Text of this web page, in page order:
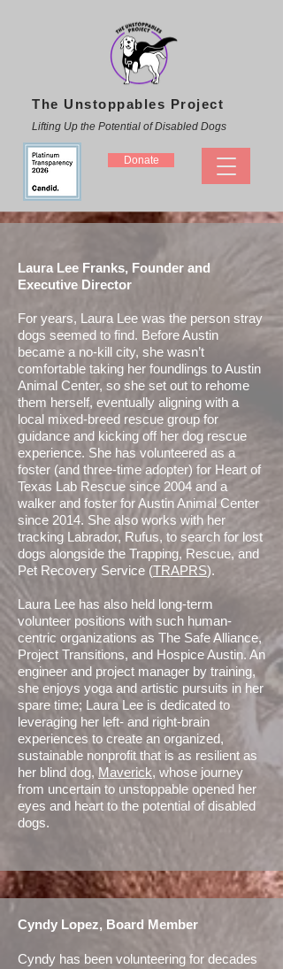
The Unstoppables Project
Lifting Up the Potential of Disabled Dogs
Donate
Laura Lee Franks, Founder and
Executive Director
For years, Laura Lee was the person stray
dogs seemed to find. Before Austin
became a no-kill city, she wasn’t
comfortable taking her foundlings to Austin
Animal Center, so she set out to rehome
them herself, eventually aligning with a
local mixed-breed rescue group for
guidance and kicking off her dog rescue
experience. She has volunteered as a
foster (and three-time adopter) for Heart of
Texas Lab Rescue since 2004 and a
walker and foster for Austin Animal Center
since 2014. She also works with her
tracking Labrador, Rufus, to search for lost
dogs alongside the Trapping, Rescue, and
Pet Recovery Service (TRAPRS).
Laura Lee has also held long-term
volunteer positions with such human-
centric organizations as The Safe Alliance,
Project Transitions, and Hospice Austin. An
engineer and project manager by training,
she enjoys yoga and artistic pursuits in her
spare time; Laura Lee is dedicated to
leveraging her left- and right-brain
experiences to create an organized,
sustainable nonprofit that is as resilient as
her blind dog, Maverick, whose journey
from uncertain to unstoppable opened her
eyes and heart to the potential of disabled
dogs.
Cyndy Lopez, Board Member
Cyndy has been volunteering for decades